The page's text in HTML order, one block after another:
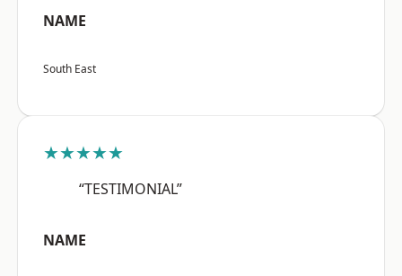
NAME
South East
★★★★★
“TESTIMONIAL”
NAME